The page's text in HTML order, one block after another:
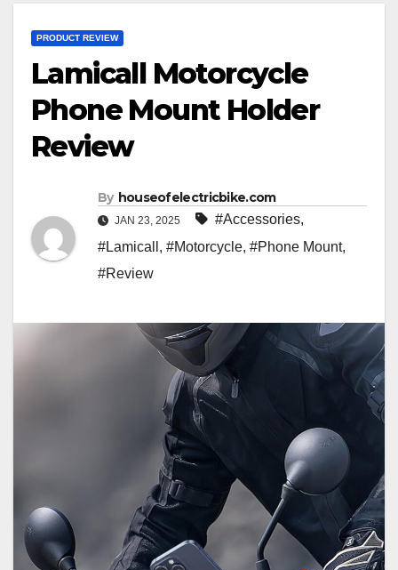
PRODUCT REVIEW
Lamicall Motorcycle
Phone Mount Holder
Review
By houseofelectricbike.com
JAN 23, 2025 #Accessories,
#Lamicall , #Motorcycle, #Phone Mount,
#Review